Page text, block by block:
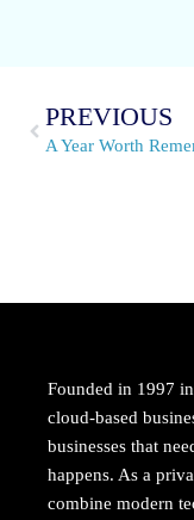
PREVIOUS
Founded in 1997
cloud-based
businesses that
happens. As a
combine modern